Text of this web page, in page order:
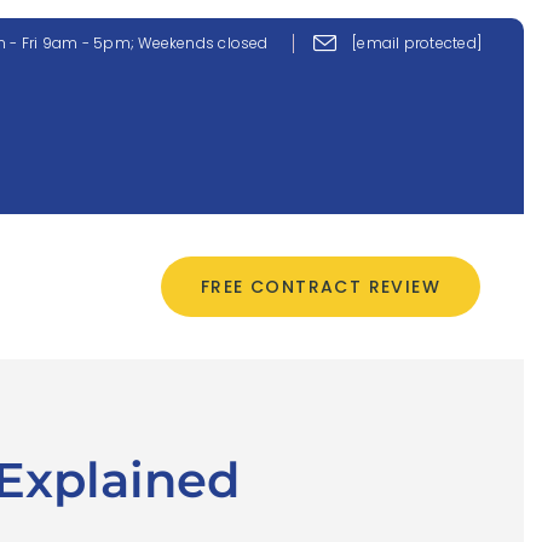
- Fri 9am - 5pm; Weekends closed [email protected]
FREE CONTRACT REVIEW